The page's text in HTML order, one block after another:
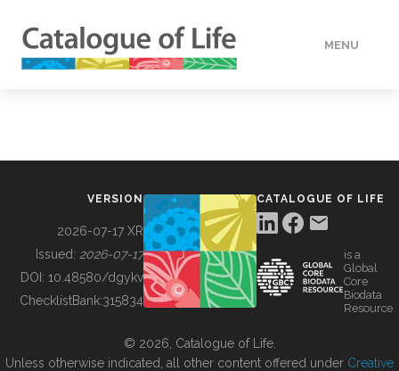
MENU
BUILDING COL
VERSION
2026-07-17 XR
Issued: 2026-07-17
DOI: 10.48580/dgykv
ChecklistBank:315834
CATALOGUE OF LIFE
is a
Global
Core
Biodata
Resource
© 2026, Catalogue of Life.
Unless otherwise indicated, all other content offered under Creative